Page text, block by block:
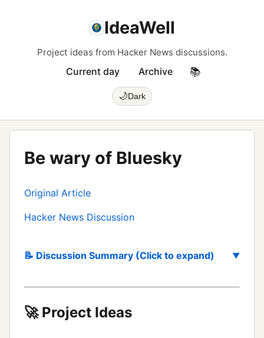
IdeaWell
Project ideas from Hacker News discussions.
Current day Archive 📚
🌙Dark
Be wary of Bluesky
Original Article
Hacker News Discussion
📝 Discussion Summary (Click to expand)
🚀 Project Ideas